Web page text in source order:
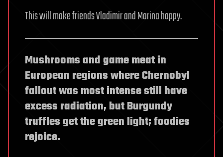
This will make friends Vladimir and Marina happy.
Mushrooms and game meat in
European regions where Chernobyl
fallout was most intense still have
excess radiation, but Burgundy
truffles get the green light; foodies
rejoice.